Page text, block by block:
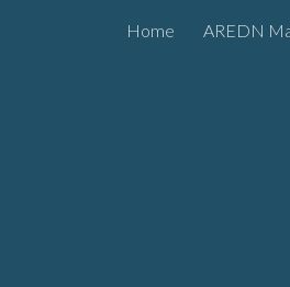
Home AREDN